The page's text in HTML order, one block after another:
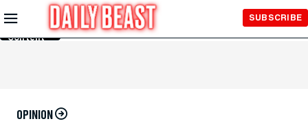
Skip to
Main
Content
SUBSCRIBE
OPINION